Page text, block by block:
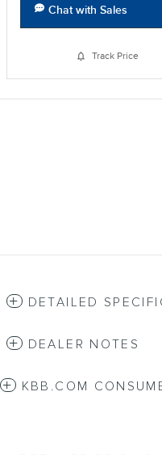
Chat with Sales
Track Price
DETAILED
DEALER NOTES
KBB.COM